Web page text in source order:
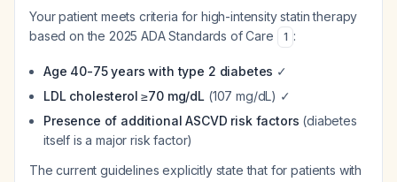
Your patient meets criteria for high-intensity statin therapy
based on the 2025 ADA Standards of Care
1 :
Age 40-75 years with type 2 diabetes ✓
LDL cholesterol ≥70 mg/dL (107 mg/dL) ✓
Presence of additional ASCVD risk factors (diabetes
itself is a major risk factor)
The current guidelines explicitly state that for patients with